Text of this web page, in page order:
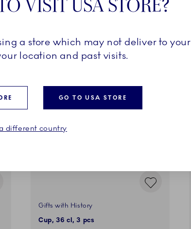
Gifts with History
Cup, 36 cl, 3 pcs
VISIT USA STORE?
a store which may not deliver to your
location and past visits.
GO TO USA STORE
different country